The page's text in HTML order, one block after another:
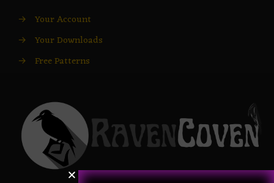
→ Your Account
→ Your Downloads
→ Free Patterns